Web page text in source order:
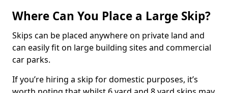
Where Can You Place a Large Skip?
Skips can be placed anywhere on private land and
can easily fit on large building sites and commercial
car parks.
If you’re hiring a skip for domestic purposes, it’s